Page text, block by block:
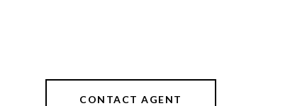
CONTACT AGENT